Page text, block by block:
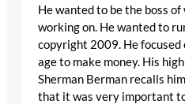
He wanted to be the boss
working on. He wanted to
copyright 2009. He focused
age to make money. His
Sherman Berman recalls
that it was very important